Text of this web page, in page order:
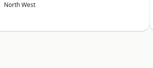
North West